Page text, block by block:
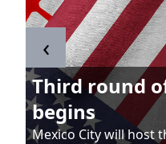
Third round
begins
Mexico City will host
‹